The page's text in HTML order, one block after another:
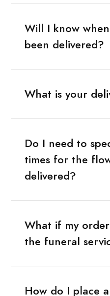
Will I know
been delivered?
What is your
Do I need to
times for the
delivered?
What if my
the funeral
How do I place